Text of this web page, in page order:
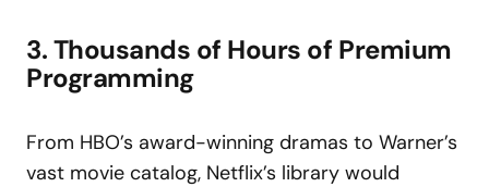
3. Thousands of Hours of Premium
Programming
From HBO’s award-winning dramas to Warner’s
vast movie catalog, Netflix’s library would